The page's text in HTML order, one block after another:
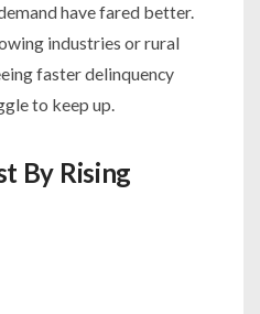
have fared better.
industries or rural
faster delinquency
to keep up.
By Rising